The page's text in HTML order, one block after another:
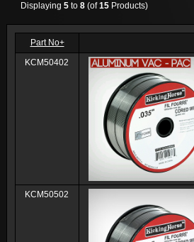
Displaying 5 to 8 (of15 Products)
Part No+
KCM50402
KCM50502